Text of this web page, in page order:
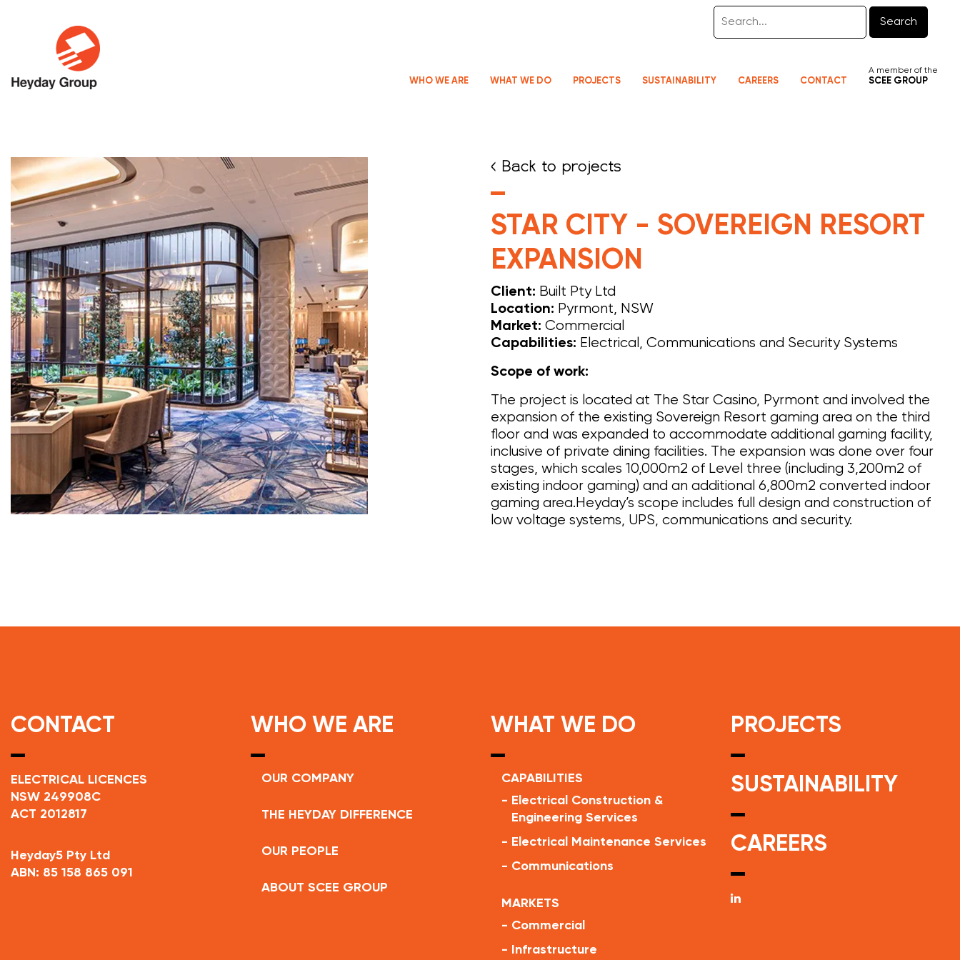
Search
WHO WE ARE WHAT WE DO PROJECTS SUSTAINABILITY CAREERS CONTACT
A member of the
SCEE GROUP
< Back to projects
STAR CITY - SOVEREIGN RESORT
EXPANSION
Client: Built Pty Ltd
Location: Pyrmont, NSW
Market: Commercial
Capabilities: Electrical, Communications and Security Systems
Scope of work:
The project is located at The Star Casino, Pyrmont and involved the
expansion of the existing Sovereign Resort gaming area on the third
floor and was expanded to accommodate additional gaming facility,
inclusive of private dining facilities. The expansion was done over four
stages, which scales 10,000m2 of Level three (including 3,200m2 of
existing indoor gaming) and an additional 6,800m2 converted indoor
gaming area.Heyday’s scope includes full design and construction of
low voltage systems, UPS, communications and security.
CONTACT
ELECTRICAL LICENCES
NSW 249908C
ACT 2012817
Heyday5 Pty Ltd
ABN: 85 158 865 091
WHO WE ARE
OUR COMPANY
THE HEYDAY DIFFERENCE
OUR PEOPLE
ABOUT SCEE GROUP
WHAT WE DO
CAPABILITIES
- Electrical Construction &
Engineering Services
- Electrical Maintenance Services
- Communications
MARKETS
- Commercial
-
Infrastructure
PROJECTS
SUSTAINABILITY
CAREERS